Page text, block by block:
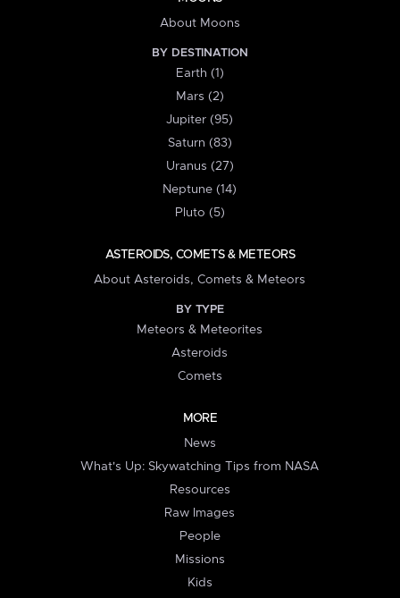
About Moons
BY DESTINATION
Earth (1)
Mars (2)
Jupiter (95)
Saturn (83)
Uranus (27)
Neptune (14)
Pluto (5)
ASTEROIDS, COMETS & METEORS
About Asteroids, Comets & Meteors
BY TYPE
Meteors & Meteorites
Asteroids
Comets
MORE
News
What's Up: Skywatching Tips from NASA
Resources
Raw Images
People
Missions
Kids